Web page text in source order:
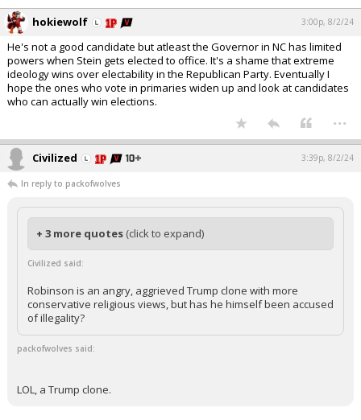
hokiewolf 3:00p, 8/2/24
He's not a good candidate but atleast the Governor in NC has limited
powers when Stein gets elected to office. It's a shame that extreme
ideology wins over electability in the Republican Party. Eventually I
hope the ones who vote in primaries widen up and look at candidates
who can actually win elections.
...
Civilized 3:39p, 8/2/24
In reply to packofwolves
+ 3 more quotes (click to expand)
Civilized said:
Robinson is an angry, aggrieved Trump clone with more
conservative religious views, but has he himself been accused
of illegality?
packofwolves said:
LOL, a Trump clone.